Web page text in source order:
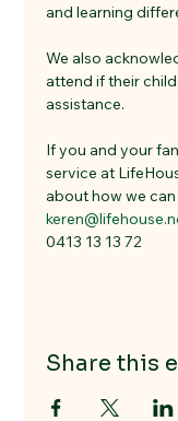
and learning
We also
attend if their
assistance.
If you and your
service at
about how we
0413 13 13 72
Share this